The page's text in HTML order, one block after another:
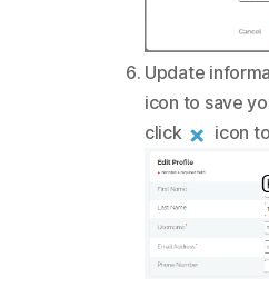
Update
icon to save
click
icon